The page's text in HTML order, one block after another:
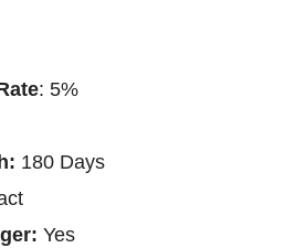
: 5%
180 Days
Yes